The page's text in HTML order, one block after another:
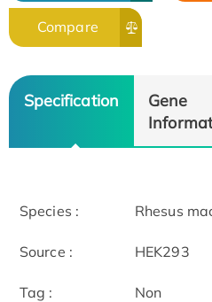
Compare
Specification
Gene
Species : Rhesus
Source : HEK293
Tag : Non